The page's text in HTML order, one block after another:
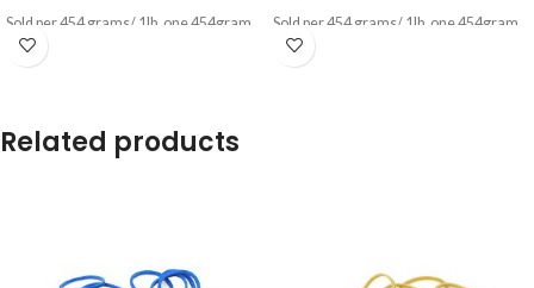
Sold per 454 grams/ 1lb, one 454gram
pack contains approximately 2340
rubber bands.
Sold per 454 grams/ 1lb, one 454gram
pack contains approximately 2340
rubber bands.
Related products